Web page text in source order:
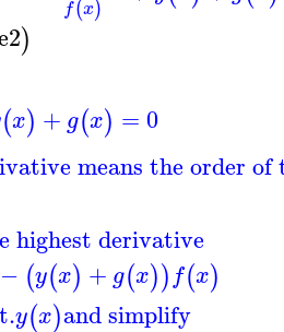
f(x)
)
(x) + g(x) =0
means the order of
highest derivative
− (y(x) +g(x))f(x)
y(x)and simplify